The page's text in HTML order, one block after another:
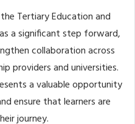
Tertiary Education and
a significant step forward,
collaboration across
providers and universities.
a valuable opportunity
ensure that learners are
journey.